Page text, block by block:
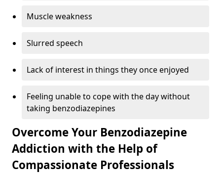
Muscle weakness
Slurred speech
Lack of interest in things they once enjoyed
Feeling unable to cope with the day without
taking benzodiazepines
Overcome Your Benzodiazepine
Addiction with the Help of
Compassionate Professionals